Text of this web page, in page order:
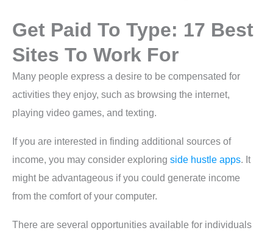
Get Paid To Type: 17 Best
Sites To Work For
Many people express a desire to be compensated for
activities they enjoy, such as browsing the internet,
playing video games, and texting.
If you are interested in finding additional sources of
income, you may consider exploring side hustle apps. It
might be advantageous if you could generate income
from the comfort of your computer.
There are several opportunities available for individuals